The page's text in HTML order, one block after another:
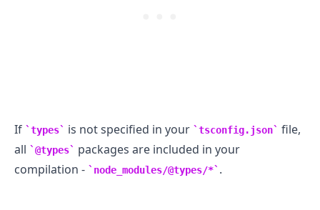
If types is not specified in your tsconfig.json
file,
all
@types
packages are included in your
compilation -
node_modules/@types/* .
.........